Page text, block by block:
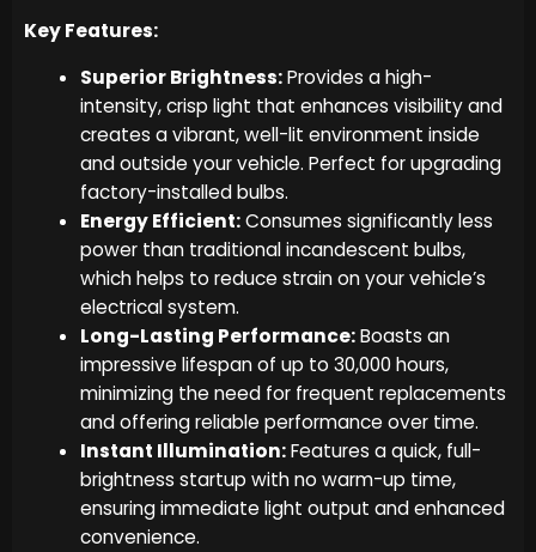
Key Features:
Superior Brightness:Provides a high-
intensity, crisp light that enhances visibility and
creates a vibrant, well-lit environment inside
and outside your vehicle. Perfect for upgrading
factory-installed bulbs.
Energy Efficient:Consumes significantly less
power than traditional incandescent bulbs,
which helps to reduce strain on your vehicle’s
electrical system.
Long-Lasting Performance:Boasts an
impressive lifespan of up to 30,000 hours,
minimizing the need for frequent replacements
and offering reliable performance over time.
Instant Illumination:Features a quick, full-
brightness startup with no warm-up time,
ensuring immediate light output and enhanced
convenience.